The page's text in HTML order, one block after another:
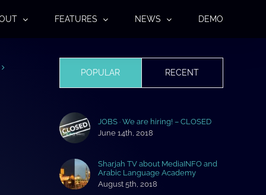
FEATURES NEWS DEMO
POPULAR RECENT
JOBS · We are hiring! – CLOSED
June 14th, 2018
Sharjah TV about MediaINFO and
Arabic Language Academy
August 5th, 2018